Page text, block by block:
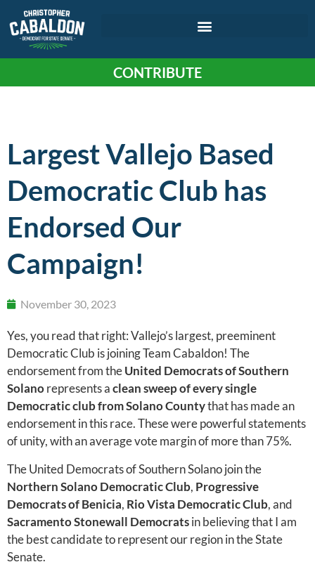
CONTRIBUTE
Largest Vallejo Based
Democratic Club has
Endorsed Our
Campaign!
November 30, 2023
Yes, you read that right: Vallejo’s largest, preeminent
Democratic Club is joining Team Cabaldon! The
endorsement from theUnited Democrats of Southern
Solanorepresents aclean sweep of every single
Democratic club from Solano Countythat has made an
endorsement in this race. These were powerful statements
of unity, with an average vote margin of more than 75%.
The United Democrats of Southern Solano join the
Northern Solano Democratic Club, Progressive
Democrats of Benicia, Rio Vista Democratic Club, and
Sacramento Stonewall Democratsin believing that I am
the best candidate to represent our region in the State
Senate.